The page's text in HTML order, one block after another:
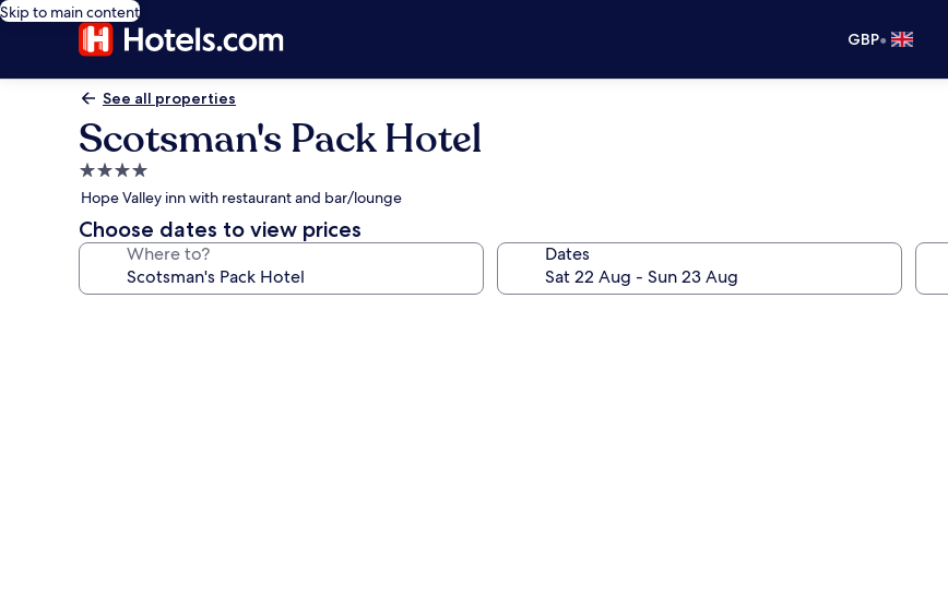
Skip to main content
GBP•
See all properties
Scotsman's Pack Hotel
4.0
star
property
Hope Valley inn with restaurant and bar/lounge
Choose dates to view prices
Where to? Dates